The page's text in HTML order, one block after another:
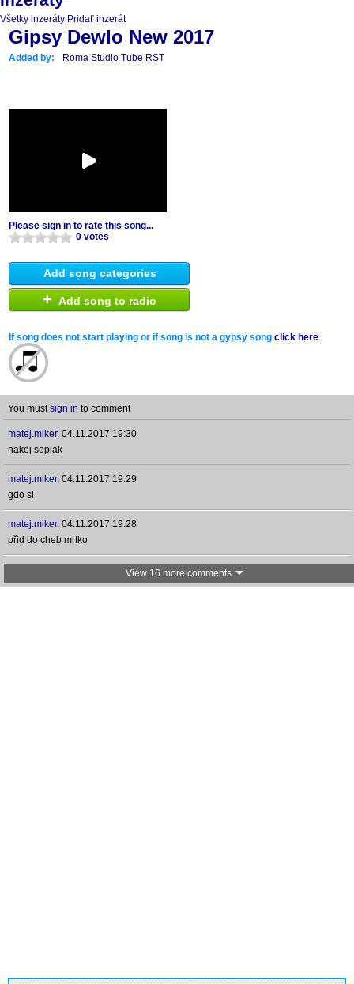
Všetky inzeráty Pridať inzerát
Gipsy Dewlo New 2017
Added by: Roma Studio Tube RST
Please sign in to rate this song...
0 votes
Add song categories
+ Add song to radio
If song does not start playing or if song is not a gypsy song click here
You mustsign in to comment
matej.miker, 04.11.2017 19:30
nakej sopjak
matej.miker, 04.11.2017 19:29
gdo si
matej.miker, 04.11.2017 19:28
přid do cheb mrtko
View 16 more comments